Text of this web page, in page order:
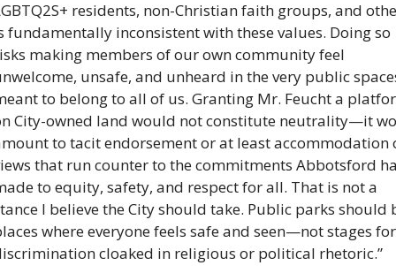
residents, non-Christian faith groups, and
fundamentally inconsistent with these values. Doing so
making members of our own community feel
unsafe, and unheard in the very public
to belong to all of us. Granting Mr. Feucht a
City-owned land would not constitute neutrality—it
to tacit endorsement or at least accommodation
that run counter to the commitments Abbotsford
to equity, safety, and respect for all. That is not a
I believe the City should take. Public parks should
where everyone feels safe and seen—not stages for
cloaked in religious or political rhetoric.”